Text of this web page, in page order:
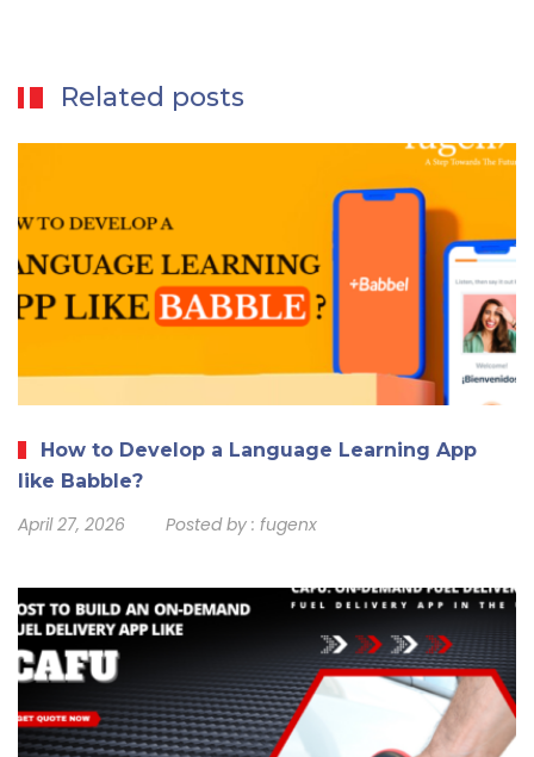
Related posts
How to Develop a Language Learning App
like Babble?
April 27, 2026 Posted by : fugenx